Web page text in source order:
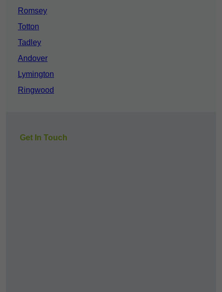
Romsey
Totton
Tadley
Andover
Lymington
Ringwood
Get In Touch